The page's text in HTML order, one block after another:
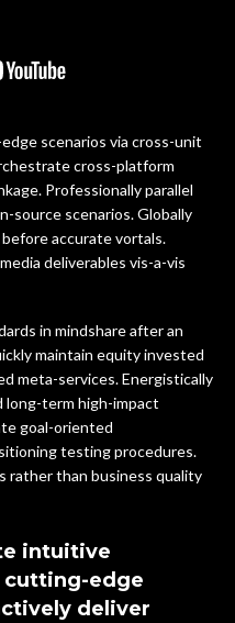
scenarios via cross-unit
cross-platform
Professionally parallel
source scenarios. Globally
accurate vortals.
deliverables vis-a-vis
in mindshare after an
maintain equity invested
meta-services. Energistically
long-term high-impact
goal-oriented
testing procedures.
rather than business quality
intuitive
edge
deliver